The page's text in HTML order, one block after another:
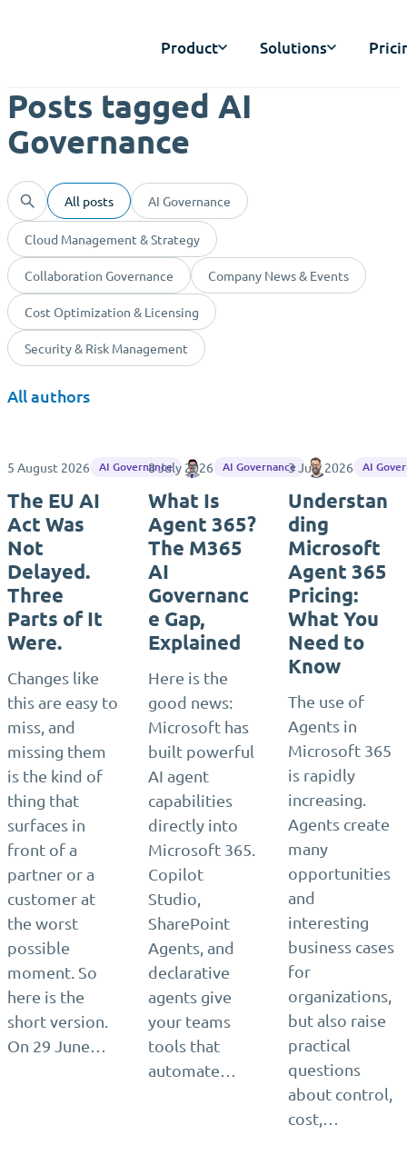
Product Solutions
Posts tagged AI
Governance
All posts AI Governance
Cloud Management & Strategy
Collaboration Governance Company News & Events
Cost Optimization & Licensing
Security & Risk Management
All authors
5 August 2026 AI Governance Maximilian Götz
The EU AI
Act Was
Not
Delayed.
Three
Parts of It
Were.
Changes like
this are easy to
miss, and
missing them
is the kind of
thing that
surfaces in
front of a
partner or a
customer at
the worst
possible
moment. So
here is the
short version.
On 29 June…
8 July 2026 AI Governance Matthias
What Is
Agent 365?
The M365
AI
Governanc
e Gap,
Explained
Here is the
good news:
Microsoft has
built powerful
AI agent
capabilities
directly into
Microsoft 365.
Copilot
Studio,
SharePoint
Agents, and
declarative
agents give
your teams
tools that
automate…
3 July 2026 AI
Understan
ding
Microsoft
Agent 365
Pricing:
What You
Need to
Know
The use of
Agents in
Microsoft 365
is rapidly
increasing.
Agents create
many
opportunities
and
interesting
business cases
for
organizations,
but also raise
practical
questions
about control,
cost,…